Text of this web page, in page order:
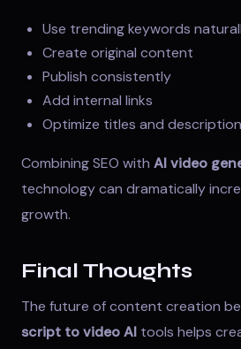
Use trending keywords
Create original content
Publish consistently
Add internal links
Optimize titles and
Combining SEO with AI video
technology can dramatically
growth.
Final Thoughts
The future of content creation
script to video AI tools helps